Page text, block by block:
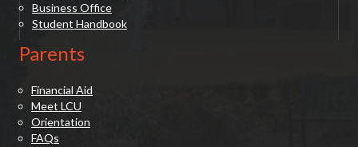
Business Office
Student Handbook
Parents
Financial Aid
Meet LCU
Orientation
FAQs